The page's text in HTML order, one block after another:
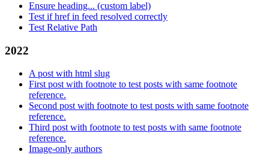
Ensure heading... (custom label)
Test if href in feed resolved correctly
Test Relative Path
2022
A post with html slug
First post with footnote to test posts with same footnote
reference.
Second post with footnote to test posts with same footnote
reference.
Third post with footnote to test posts with same footnote
reference.
Image-only authors